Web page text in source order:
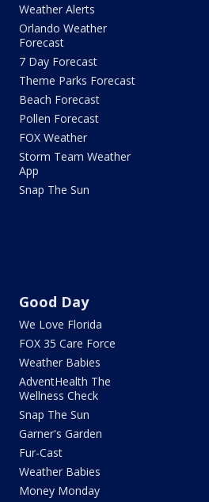
Weather Alerts
Orlando Weather
Forecast
7 Day Forecast
Theme Parks Forecast
Beach Forecast
Pollen Forecast
FOX Weather
Storm Team Weather
App
Snap The Sun
Good Day
We Love Florida
FOX 35 Care Force
Weather Babies
AdventHealth The
Wellness Check
Snap The Sun
Garner's Garden
Fur-Cast
Weather Babies
Money Monday